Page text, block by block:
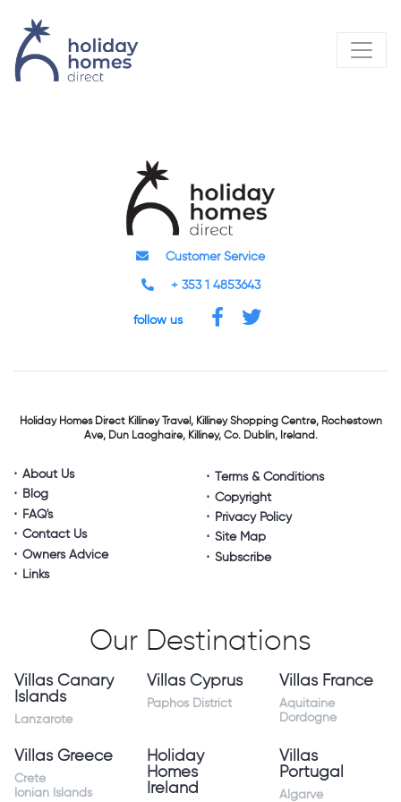
Customer Service
+ 353 1 4853643
follow us
Holiday Homes DirectKilliney Travel,Killiney Shopping Centre,Rochestown
Ave, Dun Laoghaire,Killiney, Co. Dublin, Ireland.
About Us
Blog
FAQ's
Contact Us
Owners Advice
Links
Terms & Conditions
Copyright
Privacy Policy
Site Map
Subscribe
Our Destinations
Villas Canary
Islands
Lanzarote
Villas Cyprus
Paphos District
Villas France
Aquitaine
Dordogne
Villas Greece
Crete
Ionian Islands
Holiday
Homes
Ireland
Villas
Portugal
Algarve